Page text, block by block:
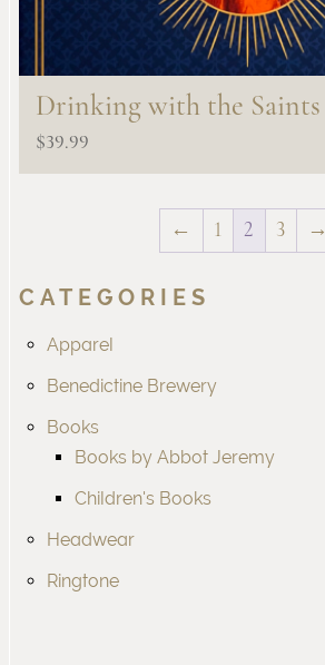
Drinking with the Saints
$39.99
← 1 2 3 →
CATEGORIES
Apparel
Benedictine Brewery
Books
Books by Abbot Jeremy
Children's Books
Headwear
Ringtone